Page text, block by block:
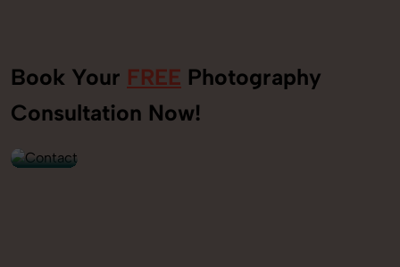
Book Your FREE Photography
Consultation Now!
+91
9560520309